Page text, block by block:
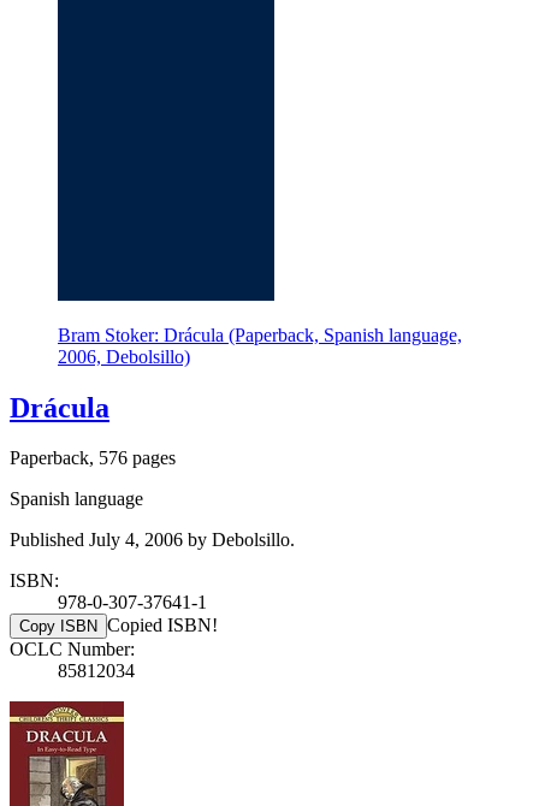
Bram Stoker: Drácula (Paperback, Spanish language,
2006, Debolsillo)
Drácula
Paperback, 576 pages
Spanish language
Published July 4, 2006 by Debolsillo.
ISBN:
978-0-307-37641-1
Copy ISBN Copied ISBN!
OCLC Number:
85812034